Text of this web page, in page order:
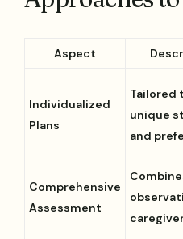
Aspect
Individualized
Plans
Tailored
unique
and
Comprehensive
Assessment